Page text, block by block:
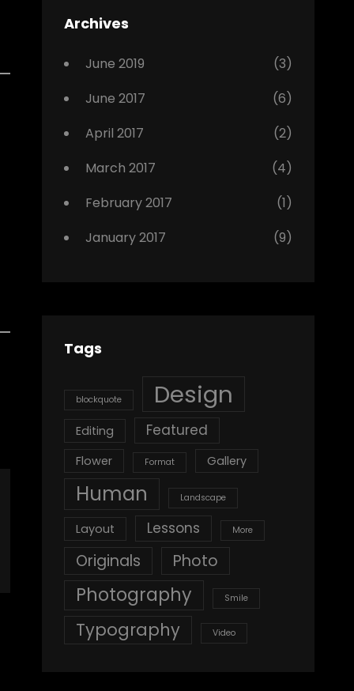
,Archives
June 2019
(3)
June 2017
(6)
April 2017
(2)
March 2017
(4)
February 2017
(1)
January 2017
(9)
Tags
blockquote Design
Editing Featured
Flower Format Gallery
Human Landscape
Layout Lessons More
Originals Photo
Photography Smile
Typography Video